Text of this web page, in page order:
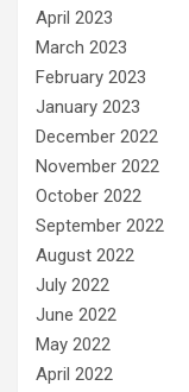
April 2023
March 2023
February 2023
January 2023
December 2022
November 2022
October 2022
September 2022
August 2022
July 2022
June 2022
May 2022
April 2022